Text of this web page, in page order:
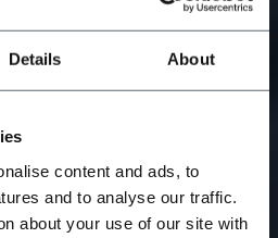
Details About
content and ads, to
and to analyse our traffic.
about your use of our site with